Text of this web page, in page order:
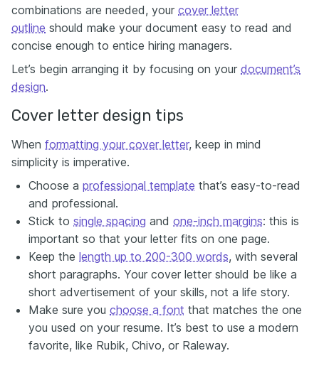
combinations are needed, your cover letter
outline should make your document easy to read and
concise enough to entice hiring managers.
Let’s begin arranging it by focusing on your document’s
design.
Cover letter design tips
When formatting your cover letter, keep in mind
simplicity is imperative.
Choose a professional template that’s easy-to-read
and professional.
Stick to single spacing and one-inch margins: this is
important so that your letter fits on one page.
Keep the length up to 200-300 words, with several
short paragraphs. Your cover letter should be like a
short advertisement of your skills, not a life story.
Make sure you choose a font that matches the one
you used on your resume. It’s best to use a modern
favorite, like Rubik, Chivo, or Raleway.